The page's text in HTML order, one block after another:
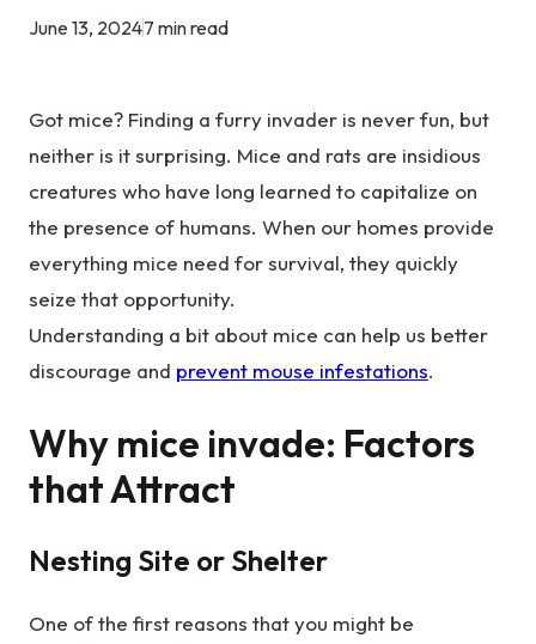
June 13, 20247 min read
Got mice? Finding a furry invader is never fun, but
neither is it surprising. Mice and rats are insidious
creatures who have long learned to capitalize on
the presence of humans. When our homes provide
everything mice need for survival, they quickly
seize that opportunity.
Understanding a bit about mice can help us better
discourage and prevent mouse infestations.
Why mice invade: Factors
that Attract
Nesting Site or Shelter
One of the first reasons that you might be